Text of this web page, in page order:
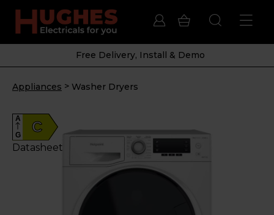
Free Delivery, Install & Demo
Appliances > Washer Dryers
C
A
G
Datasheet